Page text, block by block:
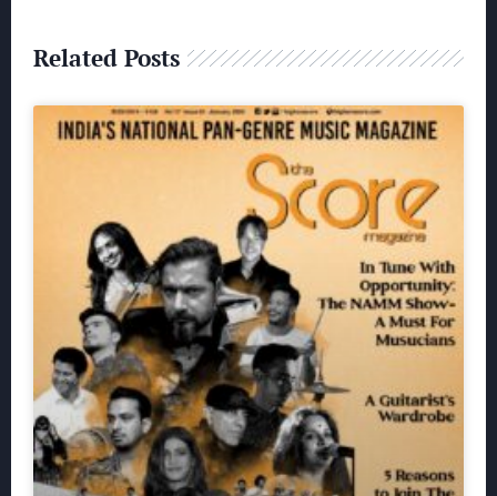
Related Posts